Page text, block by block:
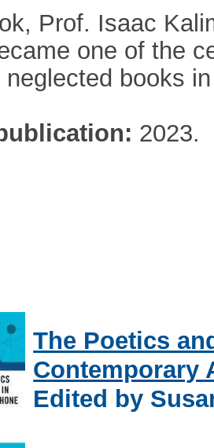
Prof. Isaac
one of the
books
2023.
The Poetics
Contemporary
Edited by